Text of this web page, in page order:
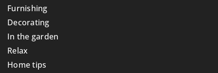
Furnishing
Decorating
In the garden
Relax
Home tips